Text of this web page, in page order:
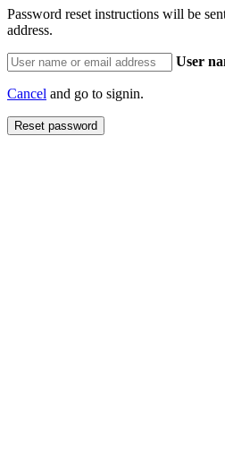
Password reset instructions will be
address.
User
Cancel and go to signin.
Reset password